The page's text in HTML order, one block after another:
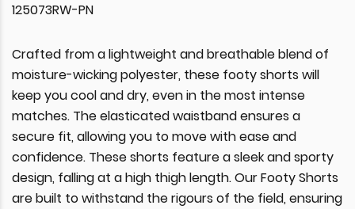
125073RW-PN
Crafted from a lightweight and breathable blend of
moisture-wicking polyester, these footy shorts will
keep you cool and dry, even in the most intense
matches. The elasticated waistband ensures a
secure fit, allowing you to move with ease and
confidence. These shorts feature a sleek and sporty
design, falling at a high thigh length. Our Footy Shorts
are built to withstand the rigours of the field, ensuring